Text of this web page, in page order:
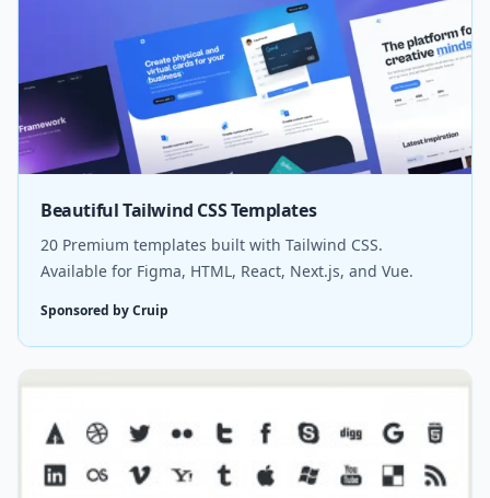
Beautiful Tailwind CSS Templates
20 Premium templates built with Tailwind CSS.
Available for Figma, HTML, React, Next.js, and Vue.
Sponsored by Cruip